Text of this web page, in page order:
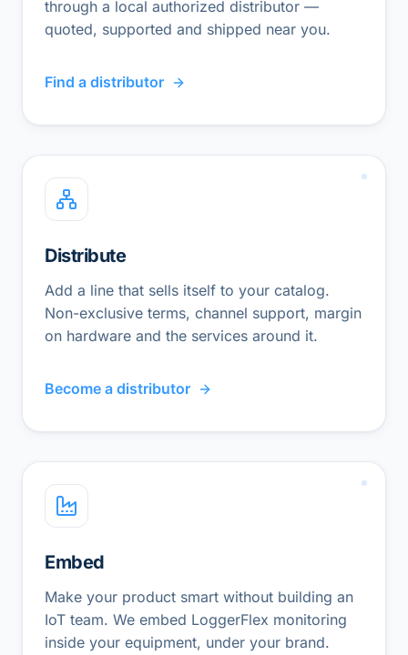
through a local authorized distributor —
quoted, supported and shipped near you.
Find a distributor
Distribute
Add a line that sells itself to your catalog.
Non-exclusive terms, channel support, margin
on hardware and the services around it.
Become a distributor
Embed
Make your product smart without building an
IoT team. We embed LoggerFlex monitoring
inside your equipment, under your brand.